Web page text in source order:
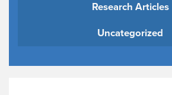
Research Articles
Uncategorized